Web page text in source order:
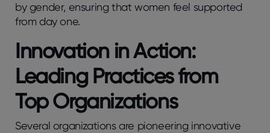
by gender, ensuring that women feel supported
from day one.
Innovation in Action:
Leading Practices from
Top Organizations
Several organizations are pioneering innovative